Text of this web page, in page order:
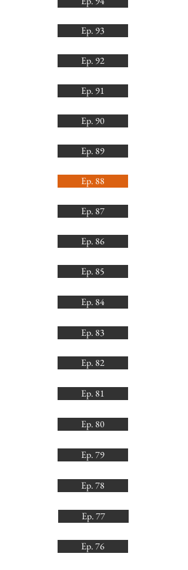
Ep. 93
Ep. 92
Ep. 91
Ep. 90
Ep. 89
Ep. 88
Ep. 87
Ep. 86
Ep. 85
Ep. 84
Ep. 83
Ep. 82
Ep. 81
Ep. 80
Ep. 79
Ep. 78
Ep. 77
Ep. 76